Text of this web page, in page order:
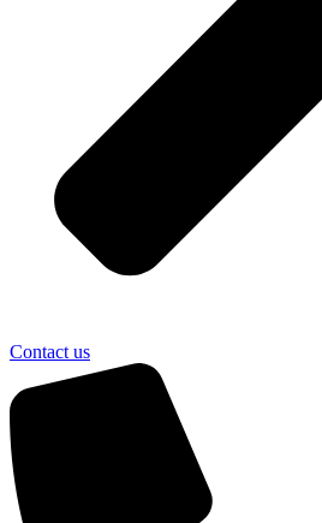
Contact us